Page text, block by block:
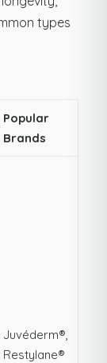
types
Popular
Brands
Juvéderm®,
Restylane®